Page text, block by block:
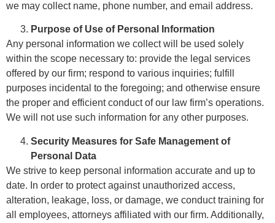
we may collect name, phone number, and email address.
Purpose of Use of Personal Information
Any personal information we collect will be used solely
within the scope necessary to: provide the legal services
offered by our firm; respond to various inquiries; fulfill
purposes incidental to the foregoing; and otherwise ensure
the proper and efficient conduct of our law firm’s operations.
We will not use such information for any other purposes.
Security Measures for Safe Management of
Personal Data
We strive to keep personal information accurate and up to
date. In order to protect against unauthorized access,
alteration, leakage, loss, or damage, we conduct training for
all employees, attorneys affiliated with our firm. Additionally,